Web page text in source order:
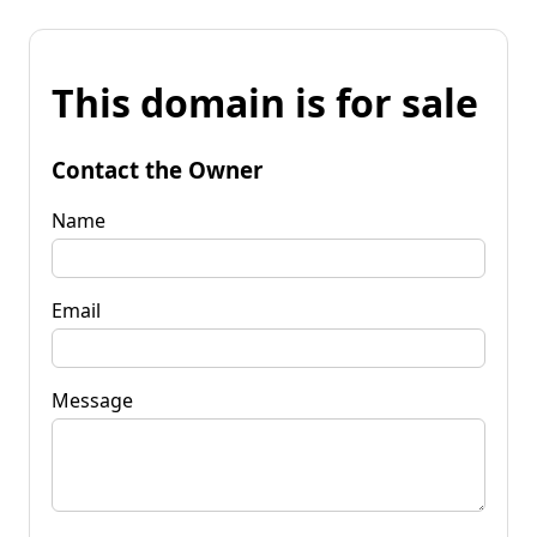
This domain is for sale
Contact the Owner
Name
Email
Message